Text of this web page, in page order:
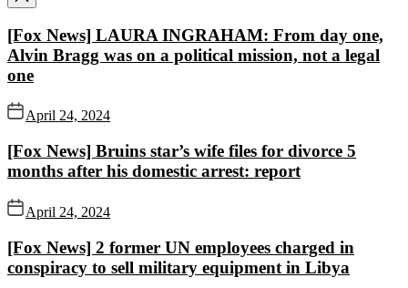
[Fox News] LAURA INGRAHAM: From day one,
Alvin Bragg was on a political mission, not a legal
one
April 24, 2024
[Fox News] Bruins star’s wife files for divorce 5
months after his domestic arrest: report
April 24, 2024
[Fox News] 2 former UN employees charged in
conspiracy to sell military equipment in Libya